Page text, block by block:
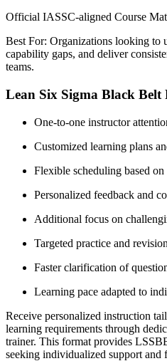
Official IASSC-aligned Course
Best For: Organizations looking to
capability gaps, and deliver
teams.
Lean Six Sigma Black Belt
One-to-one instructor
Customized learning plans
Flexible scheduling based
Personalized feedback and
Additional focus on
Targeted practice and
Faster clarification of
Learning pace adapted to
Receive personalized instruction
learning requirements through
trainer. This format provides
seeking individualized support and